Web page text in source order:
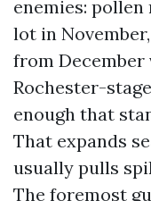
enemies:
lot in
from December
Rochester-
enough that
That expands
usually pulls
The foremost